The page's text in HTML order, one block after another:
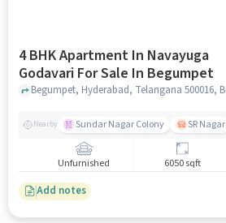
4 BHK Apartment In Navayuga
Godavari For Sale In Begumpet
Nearby Sundar Nagar Colony SR Nagar
Unfurnished 6050 sqft
Add notes